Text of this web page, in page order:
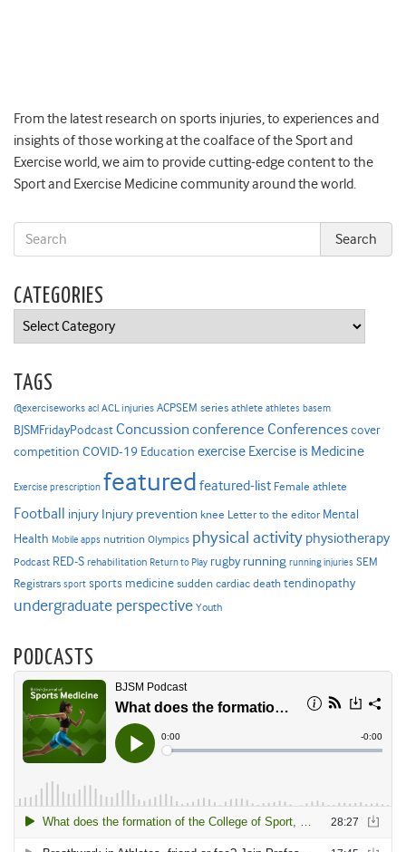
From the latest research on sports injuries, to experiences and
insights of those working at the coalface of the Sport and
Exercise world, we aim to provide cutting-edge content to the
Sport and Exercise Medicine community around the world.
CATEGORIES
Categories
TAGS
@exerciseworks acl ACL injuries ACPSEM series athlete athletes basem
BJSMFridayPodcast Concussion conference Conferencescover
competition COVID-19 Education exercise Exercise is Medicine
Exercise prescription featured featured-list Female athlete
Football injury Injury prevention knee Letter to the editor Mental
Health Mobile apps nutrition Olympics physical activity physiotherapy
Podcast RED-S rehabilitation Return to Play rugby running running injuries SEM
Registrars sport sports medicine sudden cardiac death tendinopathy
undergraduate perspective Youth
PODCASTS